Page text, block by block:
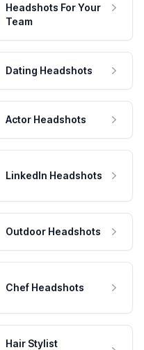
Headshots For Your
Team
Dating Headshots
Actor Headshots
LinkedIn Headshots
Outdoor Headshots
Chef Headshots
Hair Stylist